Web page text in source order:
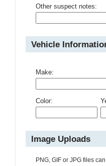
Other suspect notes:
Vehicle
Make:
Color:
Image Uploads
PNG, GIF or JPG files